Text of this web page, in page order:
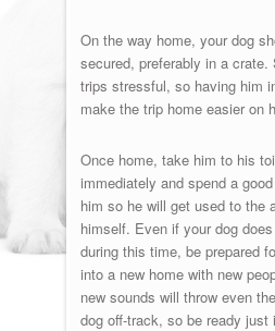
On the way home, your dog
secured, preferably in a crate.
trips stressful, so having him
make the trip home easier on
Once home, take him to his
immediately and spend a
him so he will get used to the
himself. Even if your dog
during this time, be prepared
into a new home with new
new sounds will throw even
dog off-track, so be ready just